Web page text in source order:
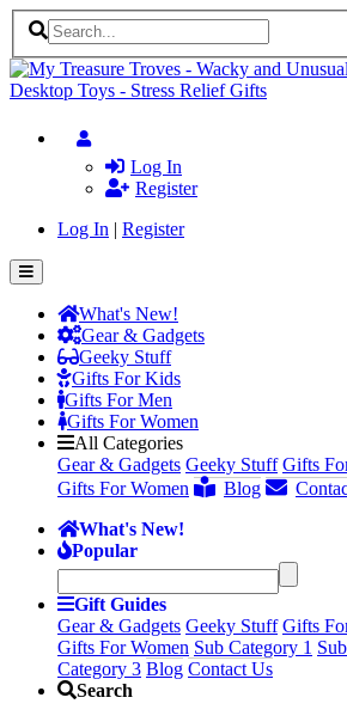
Log In
Register
Log In | Register
What's New!
Gear & Gadgets
Geeky Stuff
Gifts For Kids
Gifts For Men
Gifts For Women
All Categories
Gear & Gadgets Geeky Stuff Gifts
Gifts For Women
Blog
What's New!
Popular
Gift Guides
Gear & Gadgets Geeky Stuff Gifts
Gifts For Women Sub Category 1
Category 3 Blog Contact Us
Search